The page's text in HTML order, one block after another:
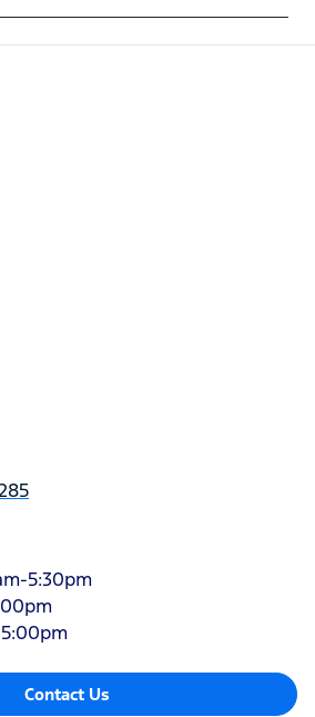
5:30pm
Contact Us